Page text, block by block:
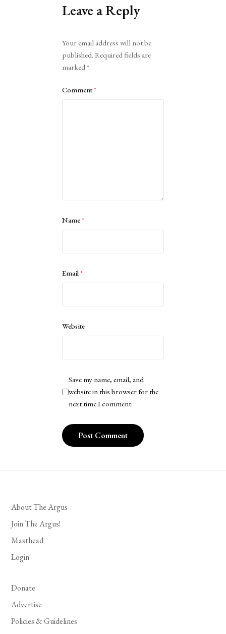
Leave a Reply
Your email address will not be
published. Required fields are
marked*
Comment*
Name*
Email*
Website
Save my name, email, and
website in this browser for the
next time I comment.
About The Argus
Join The Argus!
Masthead
Login
Donate
Advertise
Policies & Guidelines